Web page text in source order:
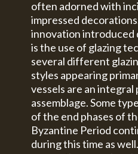
often adorned with
impressed
innovation introduced
is the use of glazing
several different
styles appearing
vessels are an integral
assemblage. Some
of the end phases of
Byzantine Period
during this time as